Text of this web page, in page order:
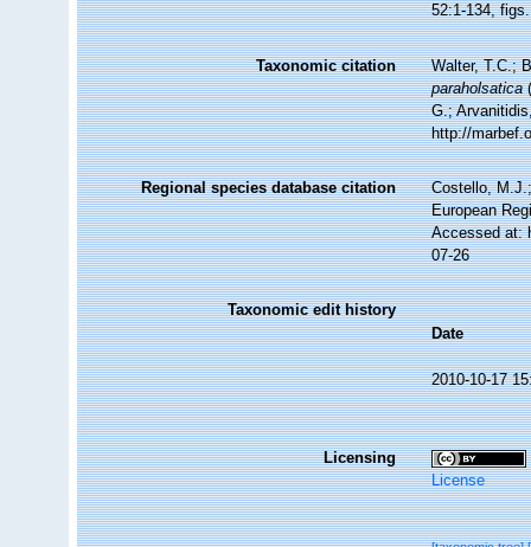
52:1-134,
Taxonomic citation
Walter, T.C.;
paraholsatica
G.;
http://
Regional species database citation
Costello,
European
Accessed at:
07-26
Taxonomic edit history
Date
2010-10-17
Licensing
License